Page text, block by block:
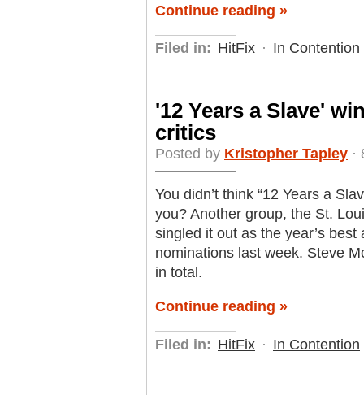
Continue reading »
Filed in: HitFix · In Contention
'12 Years a Slave'
critics
Posted by Kristopher Tapley ·
You didn’t think “12 Years a
you? Another group, the St.
singled it out as the year’s
nominations last week. Steve
in total.
Continue reading »
Filed in: HitFix · In Contention